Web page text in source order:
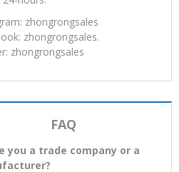
to contact us by phone as
will be in contact with you
zhongrongsales
zhongrongsales